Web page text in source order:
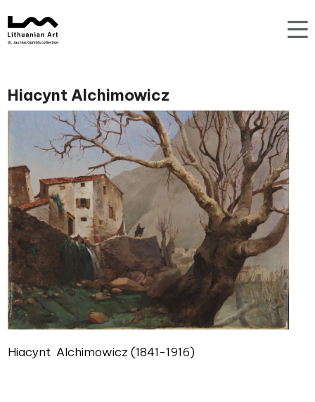
Hiacynt Alchimowicz
Hiacynt Alchimowicz (1841-1916)